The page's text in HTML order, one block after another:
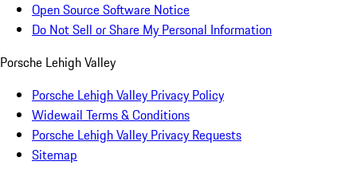
Open Source Software Notice
Do Not Sell or Share My Personal Information
Porsche Lehigh Valley
Porsche Lehigh Valley Privacy Policy
Widewail Terms & Conditions
Porsche Lehigh Valley Privacy Requests
Sitemap